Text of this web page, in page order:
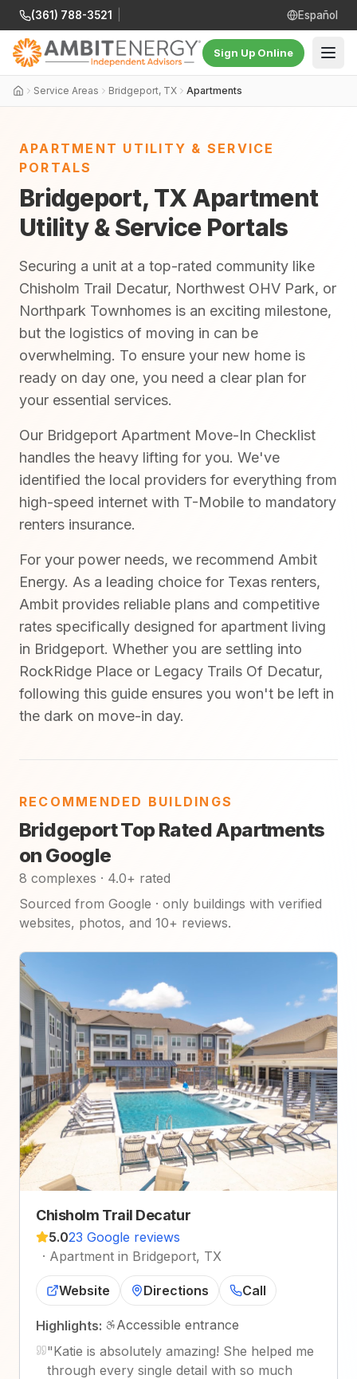
(361) 788-3521 Español
Sign Up Online
Service Areas Bridgeport, TX Apartments
APARTMENT UTILITY & SERVICE
PORTALS
Bridgeport, TX Apartment
Utility & Service Portals
Securing a unit at a top-rated community like
Chisholm Trail Decatur, Northwest OHV Park, or
Northpark Townhomes is an exciting milestone,
but the logistics of moving in can be
overwhelming. To ensure your new home is
ready on day one, you need a clear plan for
your essential services.
Our Bridgeport Apartment Move-In Checklist
handles the heavy lifting for you. We've
identified the local providers for everything from
high-speed internet with T-Mobile to mandatory
renters insurance.
For your power needs, we recommend Ambit
Energy. As a leading choice for Texas renters,
Ambit provides reliable plans and competitive
rates specifically designed for apartment living
in Bridgeport. Whether you are settling into
RockRidge Place or Legacy Trails Of Decatur,
following this guide ensures you won't be left in
the dark on move-in day.
RECOMMENDED BUILDINGS
Bridgeport Top Rated Apartments
on Google
8 complexes · 4.0+ rated
Sourced from Google · only buildings with verified
websites, photos, and 10+ reviews.
Chisholm Trail Decatur
5.023 Google reviews
· Apartment in Bridgeport, TX
Website Directions Call
Highlights:
Accessible entrance
"Katie is absolutely amazing! She helped me
through every single detail with so much